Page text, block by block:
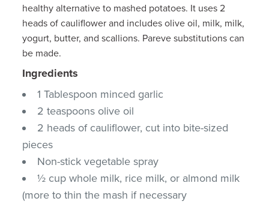
healthy alternative to mashed potatoes. It uses 2
heads of cauliflower and includes olive oil, milk, milk,
yogurt, butter, and scallions. Pareve substitutions can
be made.
Ingredients
1 Tablespoon minced garlic
2 teaspoons olive oil
2 heads of cauliflower, cut into bite-sized
pieces
Non-stick vegetable spray
½ cup whole milk, rice milk, or almond milk
(more to thin the mash if necessary